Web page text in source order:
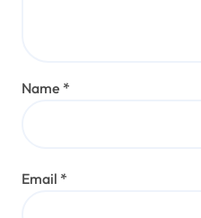
Name *
Email *